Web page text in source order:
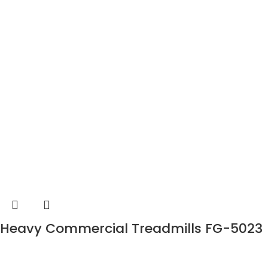
Heavy Commercial Treadmills FG-5023